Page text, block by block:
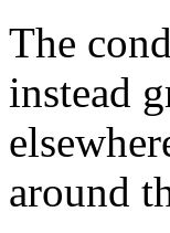
The
instead
around